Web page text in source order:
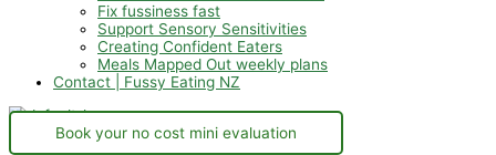
Fix fussiness fast
Support Sensory Sensitivities
Creating Confident Eaters
Meals Mapped Out weekly plans
Contact | Fussy Eating NZ
Book your no cost mini evaluation